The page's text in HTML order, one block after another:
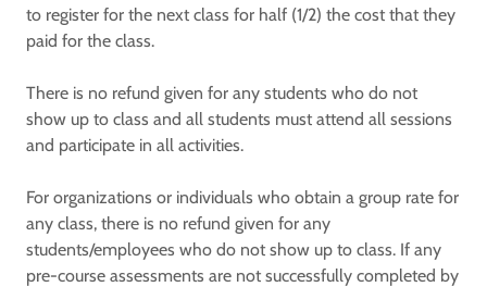
to register for the next class for half (1/2) the cost that they
paid for the class.
There is no refund given for any students who do not
show up to class and all students must attend all sessions
and participate in all activities.
For organizations or individuals who obtain a group rate for
any class, there is no refund given for any
students/employees who do not show up to class. If any
pre-course assessments are not successfully completed by